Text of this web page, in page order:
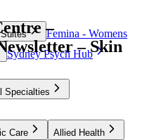
Femina - Womens
Sydney Psych Hub
Specialties
Care
Allied Health
–
– Skin